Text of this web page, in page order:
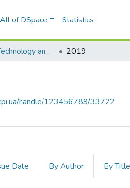
All of DSpace Statistics
Information Technology and Security 2019
handle/123456789/33722
Date By Author By Title